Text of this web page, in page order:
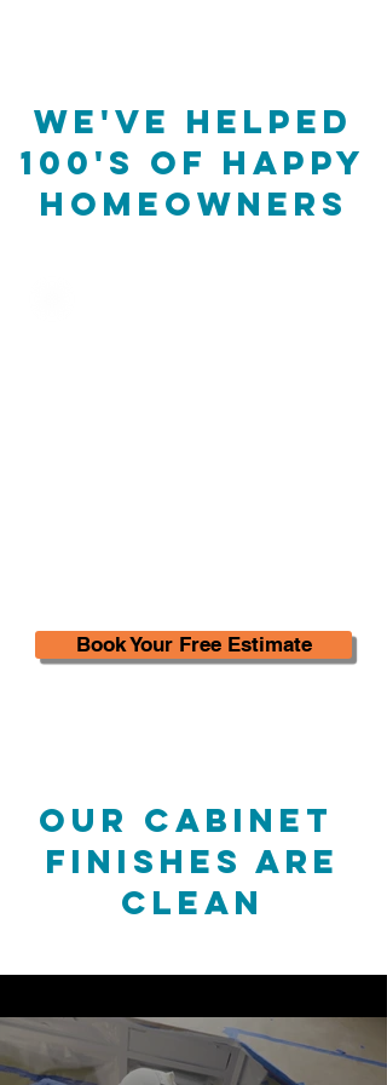
We've helped
100's of happy
homeowners
Book Your Free Estimate
Our Cabinet
Finishes are
Clean